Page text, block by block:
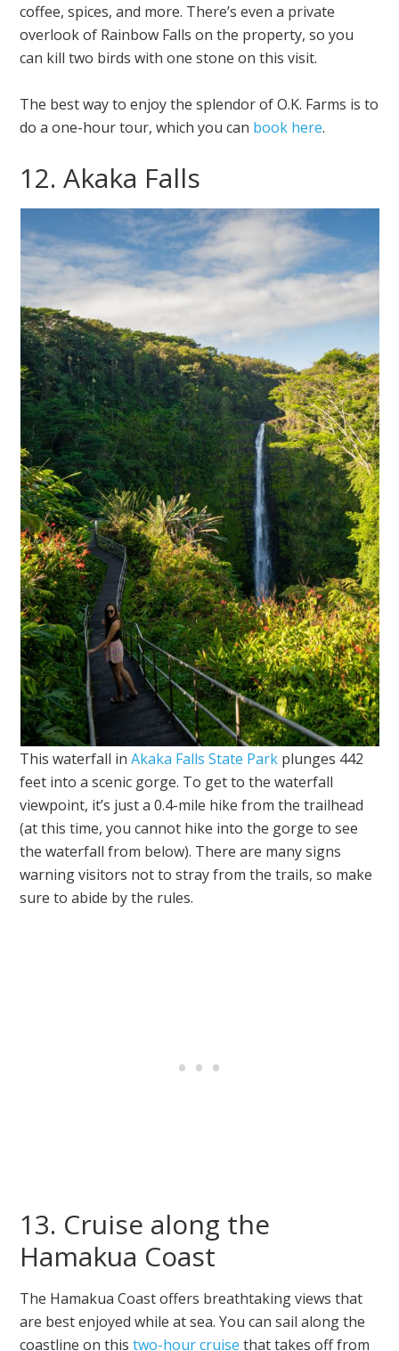
coffee, spices, and more. There’s even a private
overlook of Rainbow Falls on the property, so you
can kill two birds with one stone on this visit.
The best way to enjoy the splendor of O.K. Farms is to
do a one-hour tour, which you can book here.
12. Akaka Falls
This waterfall inAkaka Falls State Park plunges 442
feet into a scenic gorge. To get to the waterfall
viewpoint, it’s just a 0.4-mile hike from the trailhead
(at this time, you cannot hike into the gorge to see
the waterfall from below). There are many signs
warning visitors not to stray from the trails, so make
sure to abide by the rules.
13. Cruise along the
Hamakua Coast
The Hamakua Coast offers breathtaking views that
are best enjoyed while at sea. You can sail along the
coastline on thistwo-hour cruise that takes off from